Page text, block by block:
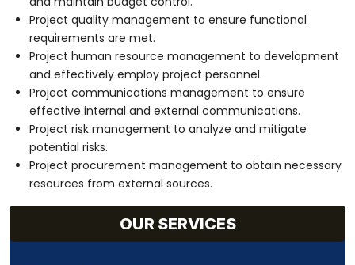
Project quality management to ensure functional
requirements are met.
Project human resource management to development
and effectively employ project personnel.
Project communications management to ensure
effective internal and external communications.
Project risk management to analyze and mitigate
potential risks.
Project procurement management to obtain necessary
resources from external sources.
OUR SERVICES